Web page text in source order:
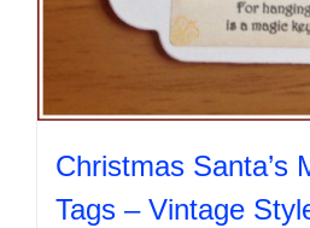
Christmas Santa’s
Tags – Vintage